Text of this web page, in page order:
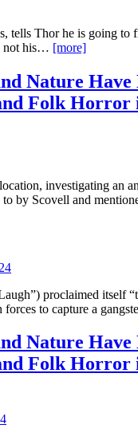
Thor he is going to
not his… [more]
Nature Have
Folk Horror
investigating an
by Scovell and
proclaimed itself
to capture a
Nature Have
Folk Horror